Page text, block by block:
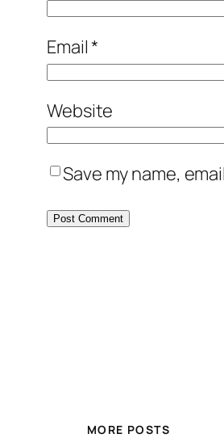
Email*
Website
Save my name,
MORE POSTS